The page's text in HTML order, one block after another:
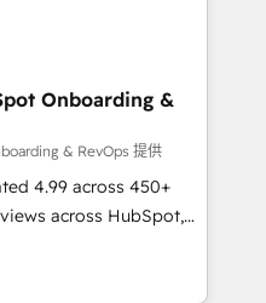
in CRM architecture,
-
hire a
Onboarding &
& RevOps 提供
4.99 across 450+
across HubSpot,
HubSpot-certified
across 25+